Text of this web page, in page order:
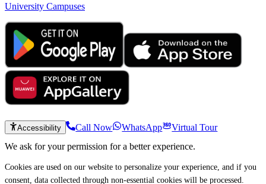
University Campuses
Accessibility Call Now WhatsApp
Virtual Tour
We ask for your permission for a better experience.
Cookies are used on our website to personalize your experience, and if you
consent, data collected through non-essential cookies will be processed.